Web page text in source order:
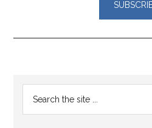
Reader
Interactions
Primary
Sidebar